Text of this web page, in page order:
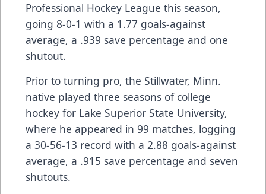
Professional Hockey League this season,
going 8-0-1 with a 1.77 goals-against
average, a .939 save percentage and one
shutout.
Prior to turning pro, the Stillwater, Minn.
native played three seasons of college
hockey for Lake Superior State University,
where he appeared in 99 matches, logging
a 30-56-13 record with a 2.88 goals-against
average, a .915 save percentage and seven
shutouts.